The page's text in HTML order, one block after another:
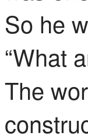
So he
“What
The